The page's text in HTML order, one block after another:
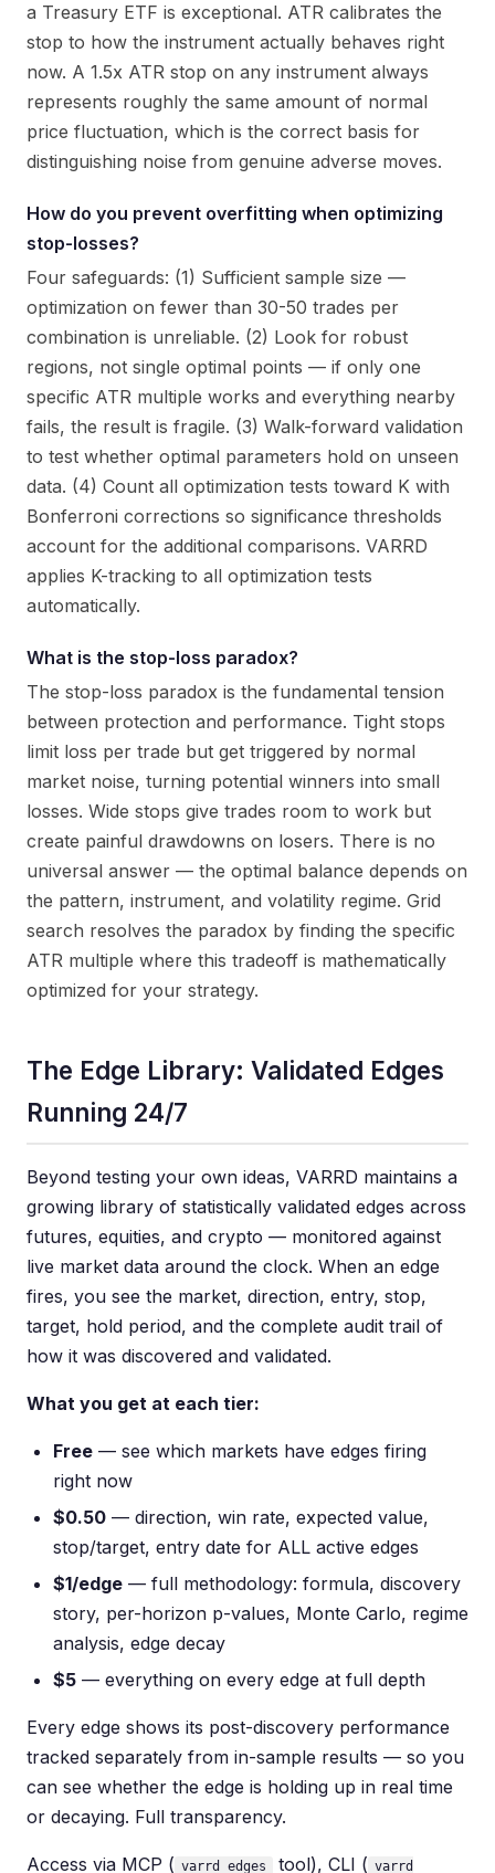
a Treasury ETF is exceptional. ATR calibrates the
stop to how the instrument actually behaves right
now. A 1.5x ATR stop on any instrument always
represents roughly the same amount of normal
price fluctuation, which is the correct basis for
distinguishing noise from genuine adverse moves.
How do you prevent overfitting when optimizing
stop-losses?
Four safeguards: (1) Sufficient sample size —
optimization on fewer than 30-50 trades per
combination is unreliable. (2) Look for robust
regions, not single optimal points — if only one
specific ATR multiple works and everything nearby
fails, the result is fragile. (3) Walk-forward validation
to test whether optimal parameters hold on unseen
data. (4) Count all optimization tests toward K with
Bonferroni corrections so significance thresholds
account for the additional comparisons. VARRD
applies K-tracking to all optimization tests
automatically.
What is the stop-loss paradox?
The stop-loss paradox is the fundamental tension
between protection and performance. Tight stops
limit loss per trade but get triggered by normal
market noise, turning potential winners into small
losses. Wide stops give trades room to work but
create painful drawdowns on losers. There is no
universal answer — the optimal balance depends on
the pattern, instrument, and volatility regime. Grid
search resolves the paradox by finding the specific
ATR multiple where this tradeoff is mathematically
optimized for your strategy.
The Edge Library: Validated Edges
Running 24/7
Beyond testing your own ideas, VARRD maintains a
growing library of statistically validated edges across
futures, equities, and crypto — monitored against
live market data around the clock. When an edge
fires, you see the market, direction, entry, stop,
target, hold period, and the complete audit trail of
how it was discovered and validated.
What you get at each tier:
Free — see which markets have edges firing
right now
$0.50 — direction, win rate, expected value,
stop/target, entry date for ALL active edges
$1/edge — full methodology: formula, discovery
story, per-horizon p-values, Monte Carlo, regime
analysis, edge decay
$5 — everything on every edge at full depth
Every edge shows its post-discovery performance
tracked separately from in-sample results — so you
can see whether the edge is holding up in real time
or decaying. Full transparency.
Access via MCP ( varrd_edges tool), CLI ( varrd